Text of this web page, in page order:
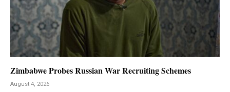
Zimbabwe Probes Russian War Recruiting Schemes
August 4, 2026